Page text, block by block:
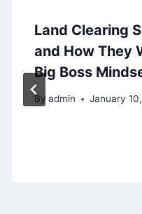
Land Clearing
and How They
Big Boss
By admin January